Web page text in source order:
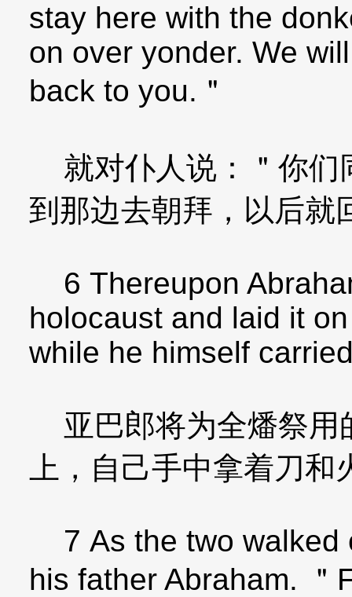
stay here with the
on over yonder. We
back to you.＂
就对仆人说：＂你们
到那边去朝拜，以后就
6 Thereupon
holocaust and laid it
while he himself
亚巴郎将为全燔祭用
上，自己手中拿着刀
7 As the two walked
his father Abraham. ＂